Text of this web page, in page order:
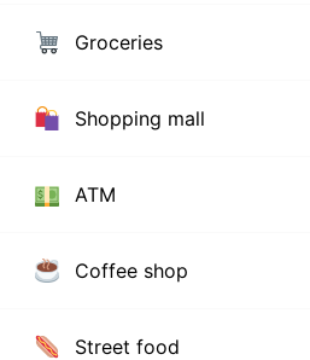
Groceries
Shopping mall
ATM
Coffee shop
Street food